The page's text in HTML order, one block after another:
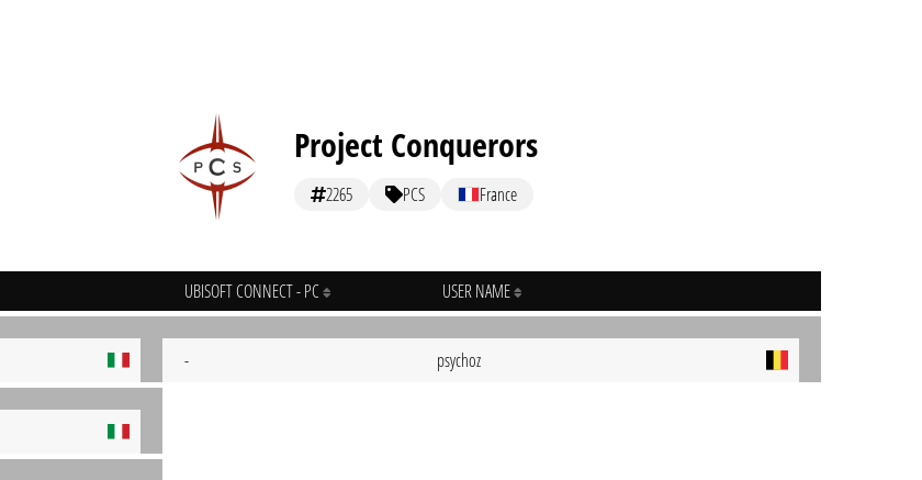
Project Conquerors
2265 PCS France
UBISOFT CONNECT - PC USER NAME
- psychoz